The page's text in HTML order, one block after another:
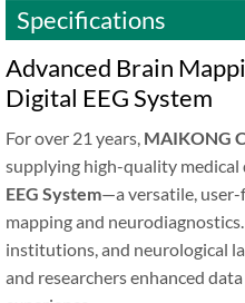
Specifications
Advanced Brain
Digital EEG System
For over 21 years, MAIKONG
supplying high-quality medical
EEG System—a versatile,
mapping and
institutions, and neurological
and researchers enhanced